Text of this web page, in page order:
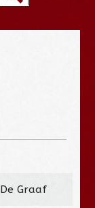
Graaf